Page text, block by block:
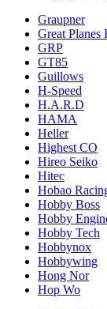
Graupner
Great Planes
GRP
GT85
Guillows
H-Speed
H.A.R.D
HAMA
Heller
Highest CO
Hireo Seiko
Hitec
Hobao
Hobby Boss
Hobby
Hobby Tech
Hobbynox
Hobbywing
Hong Nor
Hop Wo